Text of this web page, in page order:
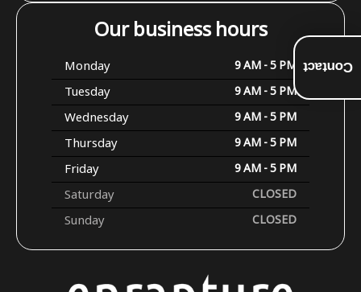
Contact
Our business hours
Monday 9 AM - 5 PM
Tuesday 9 AM - 5 PM
Wednesday 9 AM - 5 PM
Thursday 9 AM - 5 PM
Friday 9 AM - 5 PM
Saturday CLOSED
Sunday CLOSED